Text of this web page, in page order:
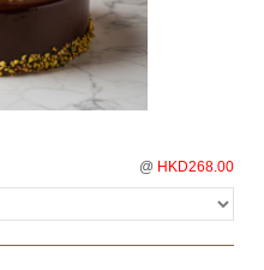
@ HKD268.00